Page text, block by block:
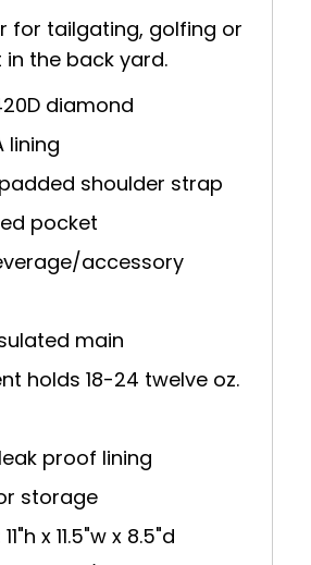
for tailgating, golfing or
the back yard.
diamond
lining
shoulder strap
pocket
accessory
main
holds 18-24 twelve oz.
proof lining
storage
x 11.5"w x 8.5"d